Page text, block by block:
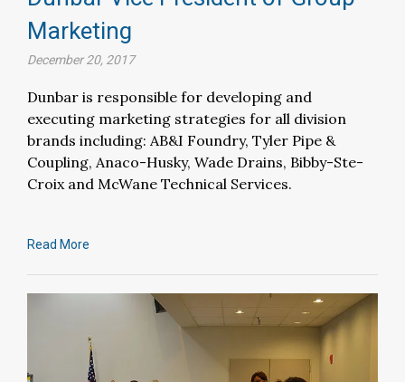
Marketing
December 20, 2017
Dunbar is responsible for developing and
executing marketing strategies for all division
brands including: AB&I Foundry, Tyler Pipe &
Coupling, Anaco-Husky, Wade Drains, Bibby-Ste-
Croix and McWane Technical Services.
Read More